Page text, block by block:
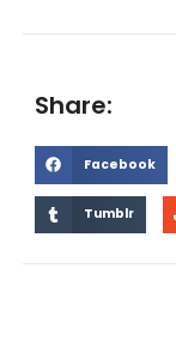
Share:
Facebook
Tumblr